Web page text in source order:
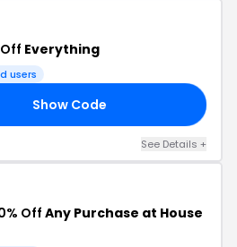
Everything
users
Show Code
See Details +
OffAny Purchase at House